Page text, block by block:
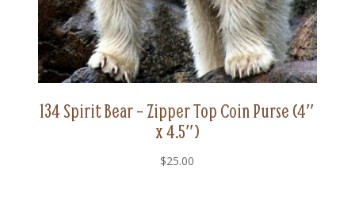
134 Spirit Bear – Zipper Top Coin Purse (4″
x 4.5″)
$25.00